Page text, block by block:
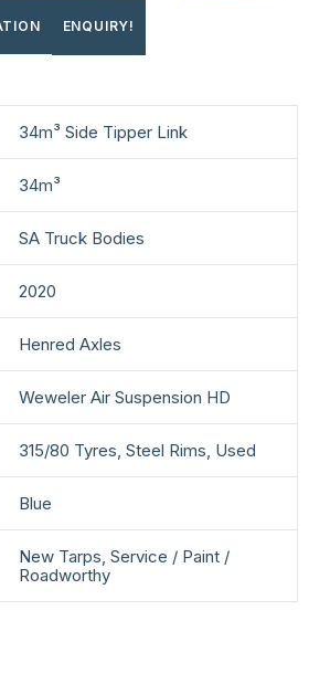
ENQUIRY!
34m³ Side Tipper Link
34m³
SA Truck Bodies
2020
Henred Axles
Weweler Air Suspension HD
315/80 Tyres, Steel Rims, Used
Blue
New Tarps, Service / Paint /
Roadworthy